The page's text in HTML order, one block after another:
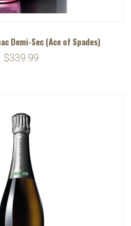
Demi-Sec (Ace of Spades)
$339.99